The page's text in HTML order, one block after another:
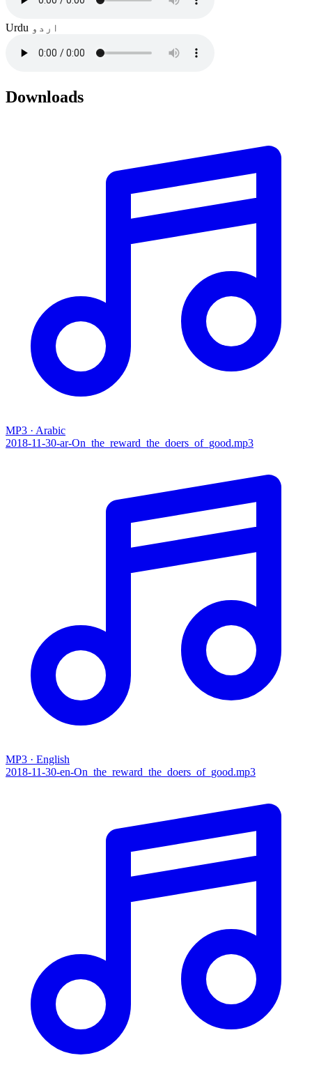
Urdu اردو
Downloads
MP3 · Arabic
2018-11-30-ar-On_the_reward_the_doers_of_good.mp3
MP3 · English
2018-11-30-en-On_the_reward_the_doers_of_good.mp3